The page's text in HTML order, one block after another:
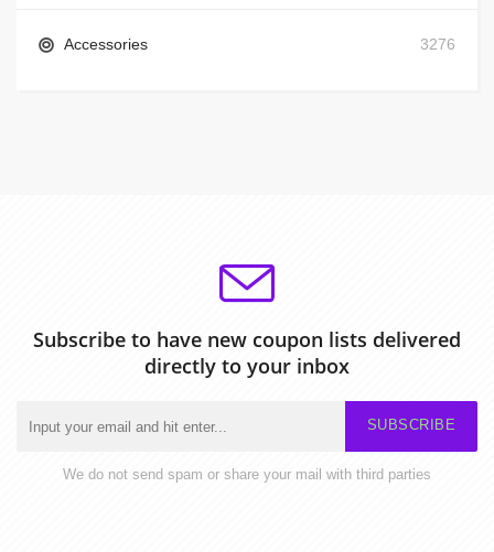
Accessories 3276
Subscribe to have new coupon lists delivered
directly to your inbox
SUBSCRIBE
We do not send spam or share your mail with third parties